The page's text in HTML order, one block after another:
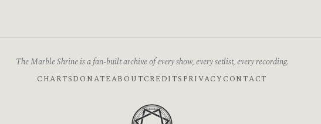
The Marble Shrine is a fan-built archive of every show, every setlist, every recording.
CHARTSDONATEABOUTCREDITS PRIVACY CONTACT